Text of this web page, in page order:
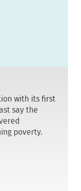
with its first
say the
poverty.